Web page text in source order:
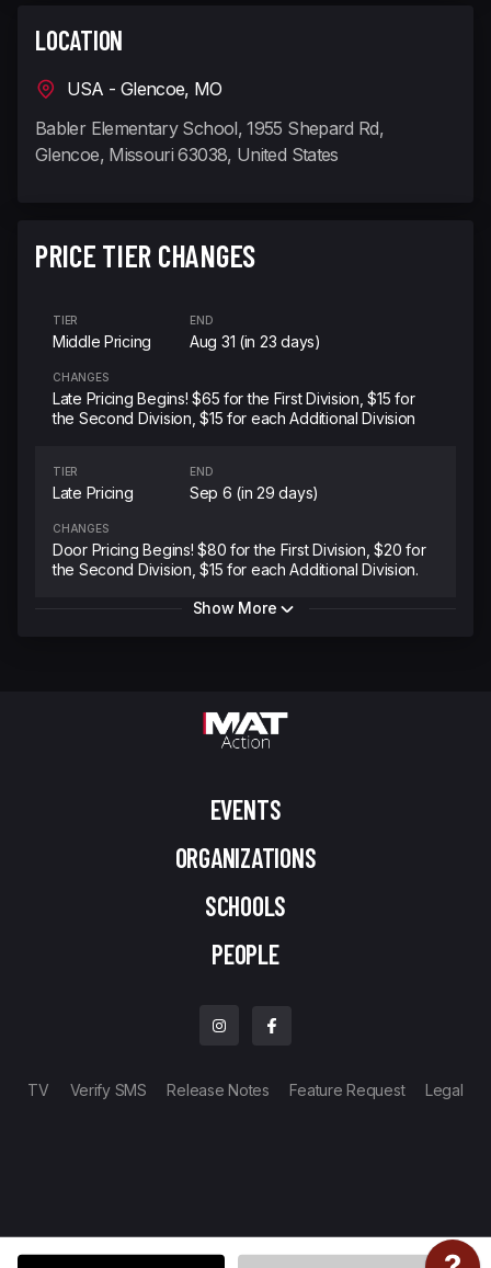
LOCATION
USA - Glencoe, MO
Babler Elementary School, 1955 Shepard Rd,
Glencoe, Missouri 63038, United States
PRICE TIER CHANGES
TIER
Middle Pricing
END
Aug 31 (in 23 days)
CHANGES
Late Pricing Begins! $65 for the First Division, $15 for
the Second Division, $15 for each Additional Division
TIER
Late Pricing
END
Sep 6 (in 29 days)
CHANGES
Door Pricing Begins! $80 for the First Division, $20 for
the Second Division, $15 for each Additional Division.
Show More
EVENTS
ORGANIZATIONS
SCHOOLS
PEOPLE
TV Verify SMS Release Notes Feature Request Legal